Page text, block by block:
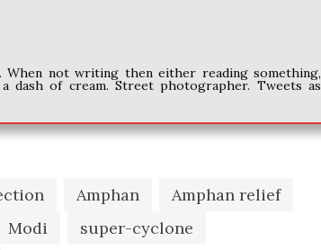
When not writing then either reading something,
dash of cream. Street photographer. Tweets as
Amphan
Amphan relief
Modi
super-cyclone